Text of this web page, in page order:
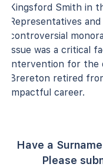
Kingsford Smith in
Representatives
controversial
issue was a critical
intervention for the
Brereton retired
impactful career.
Have a
Please